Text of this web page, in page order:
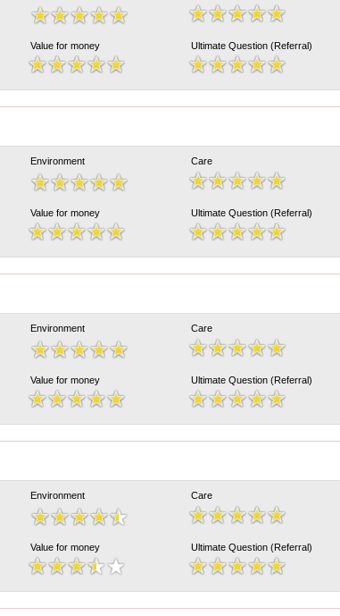
Value for money Ultimate Question (Referral)
Environment Care
Value for money Ultimate Question (Referral)
Environment Care
Value for money Ultimate Question (Referral)
Environment Care
Value for money Ultimate Question (Referral)